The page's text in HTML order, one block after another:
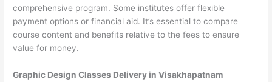
comprehensive program. Some institutes offer flexible
payment options or financial aid. It’s essential to compare
course content and benefits relative to the fees to ensure
value for money.
Graphic Design Classes Delivery in Visakhapatnam